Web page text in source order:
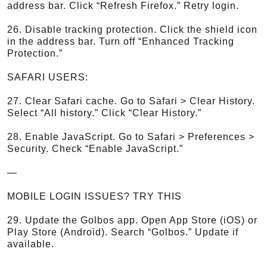
address bar. Click “Refresh Firefox.” Retry login.
26. Disable tracking protection. Click the shield icon
in the address bar. Turn off “Enhanced Tracking
Protection.”
SAFARI USERS:
27. Clear Safari cache. Go to Safari > Clear History.
Select “All history.” Click “Clear History.”
28. Enable JavaScript. Go to Safari > Preferences >
Security. Check “Enable JavaScript.”
—
MOBILE LOGIN ISSUES? TRY THIS
29. Update the Golbos app. Open App Store (iOS) or
Play Store (Android). Search “Golbos.” Update if
available.